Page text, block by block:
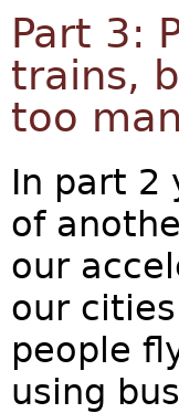
Part 3:
trains,
too
In part 2
of
our
our
people
using